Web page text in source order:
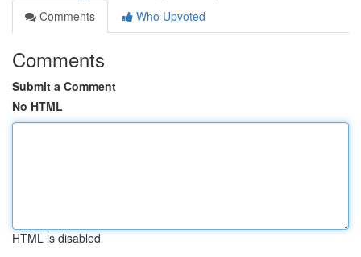
Comments
Who Upvoted
Comments
Submit a Comment
No HTML
HTML is disabled